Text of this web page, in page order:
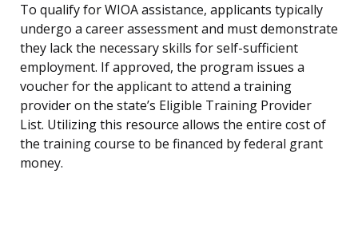
To qualify for WIOA assistance, applicants typically
undergo a career assessment and must demonstrate
they lack the necessary skills for self-sufficient
employment. If approved, the program issues a
voucher for the applicant to attend a training
provider on the state’s Eligible Training Provider
List. Utilizing this resource allows the entire cost of
the training course to be financed by federal grant
money.